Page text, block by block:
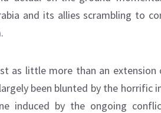
and its allies scrambling to
as little more than an
been blunted by the horrific
induced by the ongoing